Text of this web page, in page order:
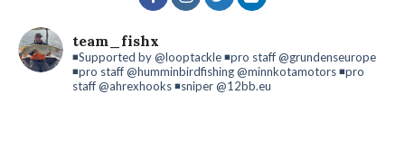
team_fishx
◾️Supported by @looptackle◾️pro staff @grundenseurope
◾️pro staff @humminbirdfishing @minnkotamotors◾️pro
staff @ahrexhooks◾️sniper @12bb.eu